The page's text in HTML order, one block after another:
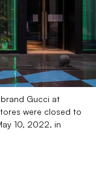
Gucci at
were closed to
10, 2022, in